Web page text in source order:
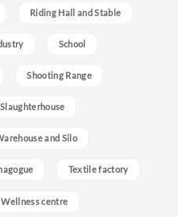
Riding Hall and Stable
School
Shooting Range
Slaughterhouse
and Silo
Textile factory
Wellness centre